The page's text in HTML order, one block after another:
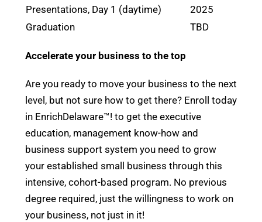
Presentations, Day 1 (daytime)
2025
Graduation
TBD
Accelerate your business to the top
Are you ready to move your business to the next
level, but not sure how to get there? Enroll today
in EnrichDelaware™! to get the executive
education, management know-how and
business support system you need to grow
your established small business through this
intensive, cohort-based program. No previous
degree required, just the willingness to work on
your business, not just in it!